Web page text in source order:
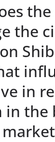
the
in
in the